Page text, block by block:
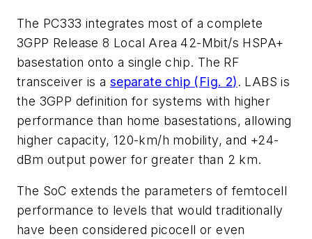
The PC333 integrates most of a complete
3GPP Release 8 Local Area 42-Mbit/s HSPA+
basestation onto a single chip. The RF
transceiver is a separate chip (Fig. 2). LABS is
the 3GPP definition for systems with higher
performance than home basestations, allowing
higher capacity, 120-km/h mobility, and +24-
dBm output power for greater than 2 km.
The SoC extends the parameters of femtocell
performance to levels that would traditionally
have been considered picocell or even